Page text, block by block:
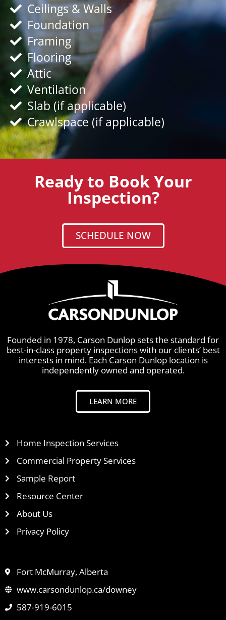
Ceilings & Walls
Foundation
Framing
Flooring
Attic
Ventilation
Slab (if applicable)
Crawlspace (if applicable)
Ready to Book Your
Inspection?
SCHEDULE NOW
Founded in 1978, Carson Dunlop sets the standard for
best-in-class property inspections with our clients’ best
interests in mind. Each Carson Dunlop location is
independently owned and operated.
LEARN MORE
Home Inspection Services
Commercial Property Services
Sample Report
Resource Center
About Us
Privacy Policy
Fort McMurray, Alberta
www.carsondunlop.ca/downey
587-919-6015